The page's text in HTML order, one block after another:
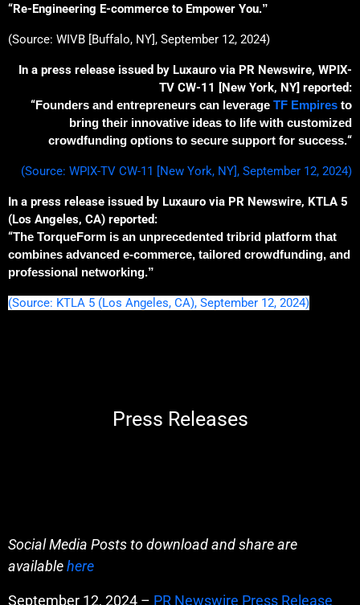
“Re-Engineering E-commerce to Empower You.”
(Source: WIVB [Buffalo, NY], September 12, 2024)
In a press release issued by Luxauro via PR Newswire, WPIX-
TV CW-11 [New York, NY] reported:
“Founders and entrepreneurs can leverage TF Empires to
bring their innovative ideas to life with customized
crowdfunding options to secure support for success.“
(Source: WPIX-TV CW-11 [New York, NY], September 12, 2024)
In a press release issued by Luxauro via PR Newswire, KTLA 5
(Los Angeles, CA) reported:
“The TorqueForm is an unprecedented tribrid platform that
combines advanced e-commerce, tailored crowdfunding, and
professional networking.”
(Source: KTLA 5 (Los Angeles, CA), September 12, 2024)
Press Releases
Social Media Posts to download and share are
availablehere
September 12, 2024 – PR Newswire Press Release